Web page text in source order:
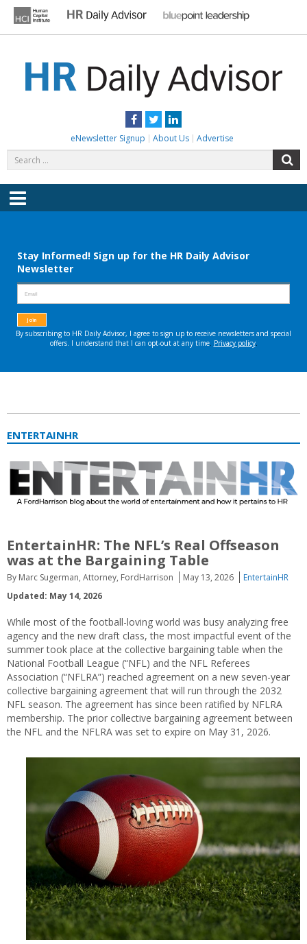
content
Facebook
TwitterLinkedIn
eNewsletter Signup About Us Advertise
for:
Menu
ENTERTAINHR
EntertainHR: The NFL’s Real Offseason
was at the Bargaining Table
By Marc Sugerman, Attorney, FordHarrison May 13, 2026
EntertainHR
Updated: May 14, 2026
While most of the football-loving world was busy analyzing free
agency and the new draft class, the most impactful event of the
summer took place at the collective bargaining table when the
National Football League (“NFL) and the NFL Referees
Association (“NFLRA”) reached agreement on a new seven-year
collective bargaining agreement that will run through the 2032
NFL season. The agreement has since been ratified by NFLRA
membership. The prior collective bargaining agreement between
the NFL and the NFLRA was set to expire on May 31, 2026.